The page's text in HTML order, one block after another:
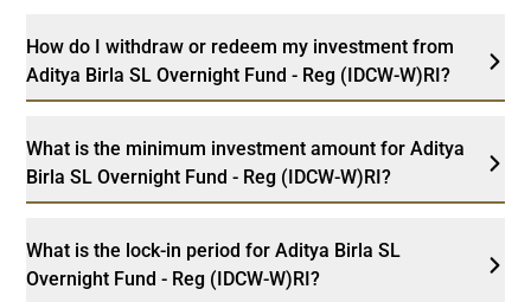
How do I withdraw or redeem my investment from
Aditya Birla SL Overnight Fund - Reg (IDCW-W)RI?
What is the minimum investment amount for Aditya
Birla SL Overnight Fund - Reg (IDCW-W)RI?
What is the lock-in period for Aditya Birla SL
Overnight Fund - Reg (IDCW-W)RI?